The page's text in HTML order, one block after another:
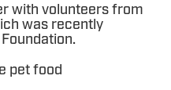
with volunteers from
was recently
pet food